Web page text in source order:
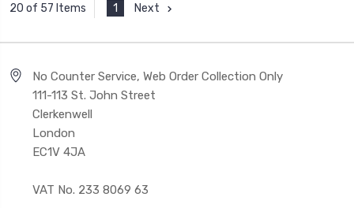
20 of 57 Items 1 Next
No Counter Service, Web Order Collection Only
111-113 St. John Street
Clerkenwell
London
EC1V 4JA
VAT No. 233 8069 63